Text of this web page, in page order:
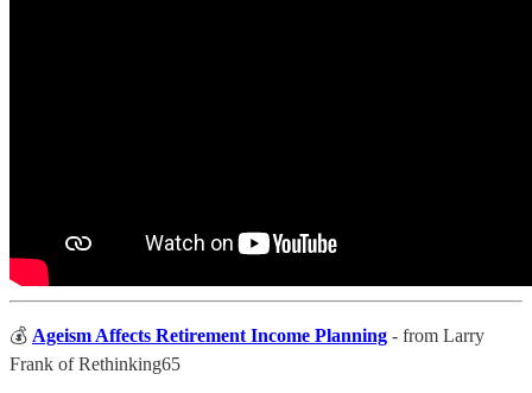
💰 Ageism Affects Retirement Income Planning - from Larry
Frank of Rethinking65